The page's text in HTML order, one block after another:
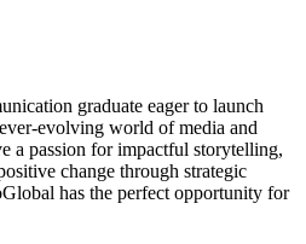
graduate eager to launch
evolving world of media and
a passion for impactful storytelling,
change through strategic
has the perfect opportunity for